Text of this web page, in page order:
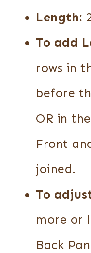
Length:
To add
rows in
before
OR in
Front
joined.
To
more or
Back